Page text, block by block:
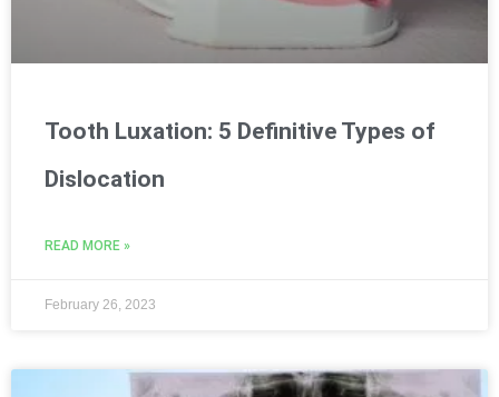
Tooth Luxation: 5 Definitive Types of
Dislocation
READ MORE »
February 26, 2023